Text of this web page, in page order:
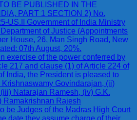
BE PUBLISHED IN THE
PART 1 SECTION 2) No.
US.II Government of India Ministry
of Justice (Appointments
House, 26, Man Singh Road, New
07th August, 20%.
exercise of the power conferred by
217 and clause (1) of Article 224 of
India, the President is pleased to
Govindarajan, (ii)
Natarajan Ramesh, (iv) G.K.
Ramakrishnan Rajesh
be Judges of the Madras High Court